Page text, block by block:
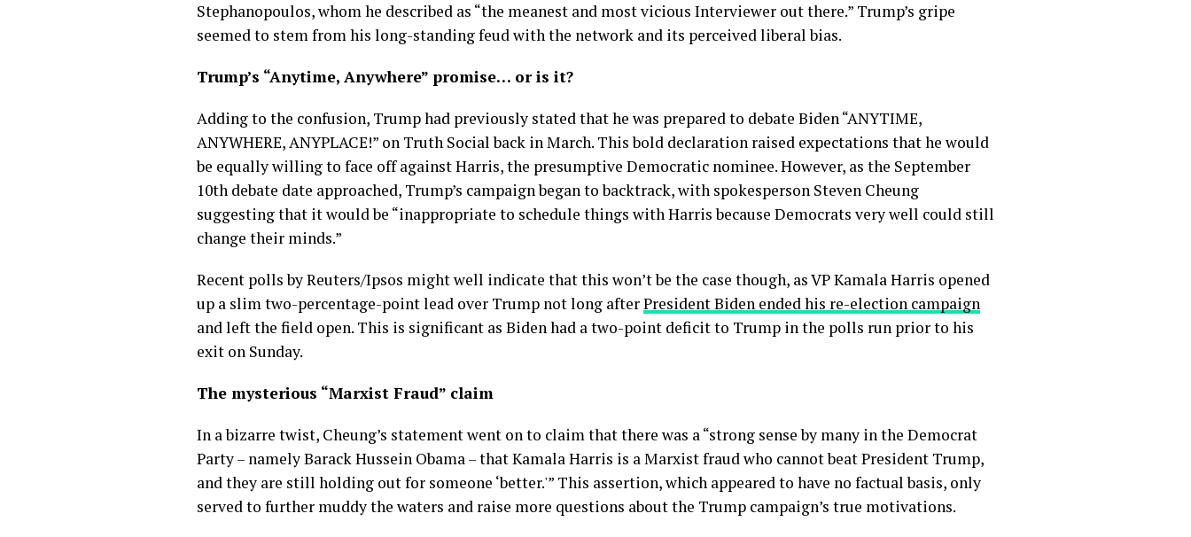
Stephanopoulos, whom he described as “the meanest and most vicious Interviewer out there.” Trump’s gripe
seemed to stem from his long-standing feud with the network and its perceived liberal bias.
Trump’s “Anytime, Anywhere” promise… or is it?
Adding to the confusion, Trump had previously stated that he was prepared to debate Biden “ANYTIME,
ANYWHERE, ANYPLACE!” on Truth Social back in March. This bold declaration raised expectations that he would
be equally willing to face off against Harris, the presumptive Democratic nominee. However, as the September
10th debate date approached, Trump’s campaign began to backtrack, with spokesperson Steven Cheung
suggesting that it would be “inappropriate to schedule things with Harris because Democrats very well could still
change their minds.”
Recent polls by Reuters/Ipsos might well indicate that this won’t be the case though, as VP Kamala Harris opened
up a slim two-percentage-point lead over Trump not long afterPresident Biden ended his re-election campaign
and left the field open. This is significant as Biden had a two-point deficit to Trump in the polls run prior to his
exit on Sunday.
The mysterious “Marxist Fraud” claim
In a bizarre twist, Cheung’s statement went on to claim that there was a “strong sense by many in the Democrat
Party – namely Barack Hussein Obama – that Kamala Harris is a Marxist fraud who cannot beat President Trump,
and they are still holding out for someone ‘better.'” This assertion, which appeared to have no factual basis, only
served to further muddy the waters and raise more questions about the Trump campaign’s true motivations.